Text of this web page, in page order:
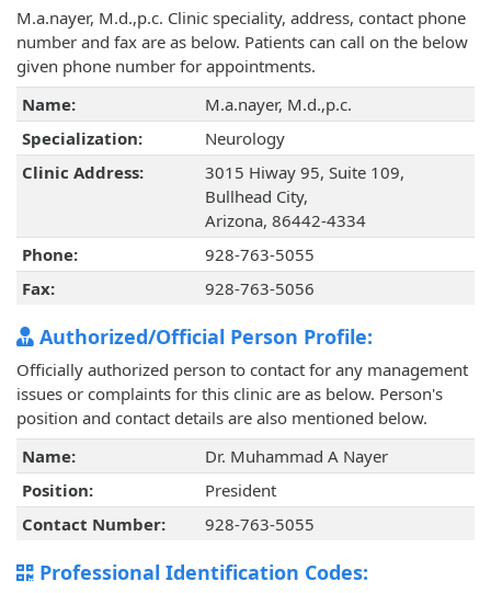
M.a.nayer, M.d.,p.c. Clinic speciality, address, contact phone
number and fax are as below. Patients can call on the below
given phone number for appointments.
Name:
M.a.nayer, M.d.,p.c.
Specialization:
Neurology
Clinic Address:
3015 Hiway 95, Suite 109,
Bullhead City,
Arizona, 86442-4334
Phone:
928-763-5055
Fax:
928-763-5056
Authorized/Official Person Profile:
Officially authorized person to contact for any management
issues or complaints for this clinic are as below. Person's
position and contact details are also mentioned below.
Name:
Dr. Muhammad A Nayer
Position:
President
Contact Number:
928-763-5055
Professional Identification Codes: